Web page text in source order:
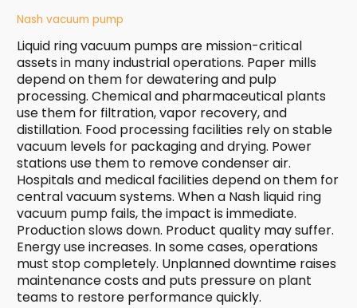
Nash vacuum pump
Liquid ring vacuum pumps are mission-critical
assets in many industrial operations. Paper mills
depend on them for dewatering and pulp
processing. Chemical and pharmaceutical plants
use them for filtration, vapor recovery, and
distillation. Food processing facilities rely on stable
vacuum levels for packaging and drying. Power
stations use them to remove condenser air.
Hospitals and medical facilities depend on them for
central vacuum systems. When a Nash liquid ring
vacuum pump fails, the impact is immediate.
Production slows down. Product quality may suffer.
Energy use increases. In some cases, operations
must stop completely. Unplanned downtime raises
maintenance costs and puts pressure on plant
teams to restore performance quickly.